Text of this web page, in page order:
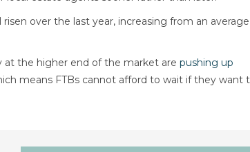
over the last year, increasing from an
the higher end of the market are pushing up
means FTBs cannot afford to wait if they want